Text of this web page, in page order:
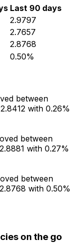
Last 90 days
2.9797
2.7657
2.8768
0.50%
between
with 0.26%
between
with 0.27%
between
with 0.50%
on the go